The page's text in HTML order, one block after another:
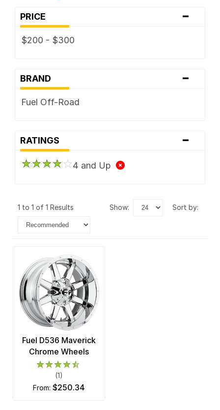
PRICE -
$200 - $300
BRAND -
Fuel Off-Road
RATINGS -
4 and Up
1 to 1 of 1 Results show: sort by:
Fuel D536 Maverick
Chrome Wheels
(1)
from: $250.34